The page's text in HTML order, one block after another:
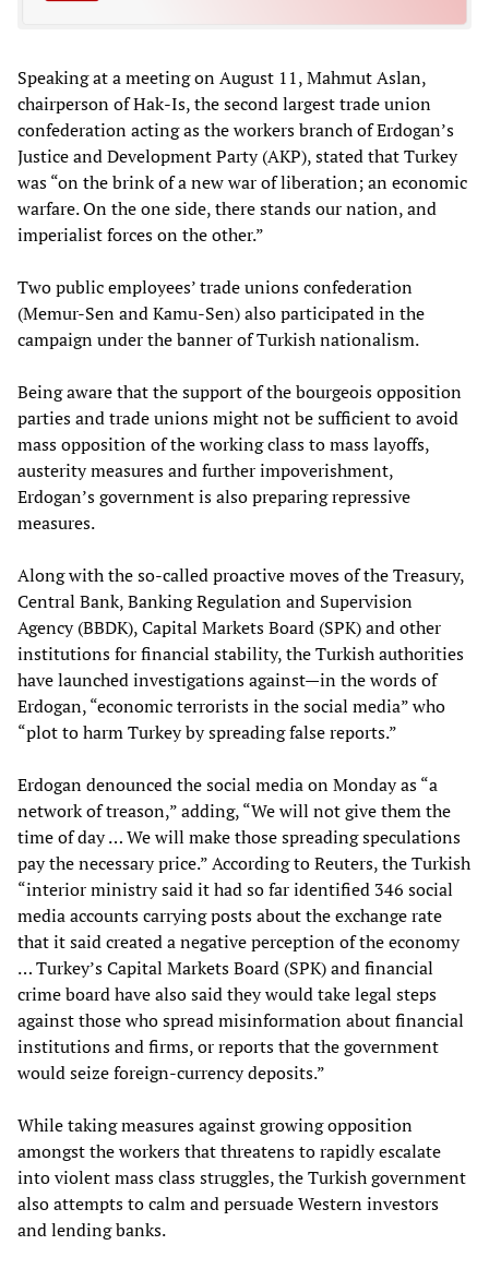
Speaking at a meeting on August 11, Mahmut Aslan,
chairperson of Hak-Is, the second largest trade union
confederation acting as the workers branch of Erdogan’s
Justice and Development Party (AKP), stated that Turkey
was “on the brink of a new war of liberation; an economic
warfare. On the one side, there stands our nation, and
imperialist forces on the other.”
Two public employees’ trade unions confederation
(Memur-Sen and Kamu-Sen) also participated in the
campaign under the banner of Turkish nationalism.
Being aware that the support of the bourgeois opposition
parties and trade unions might not be sufficient to avoid
mass opposition of the working class to mass layoffs,
austerity measures and further impoverishment,
Erdogan’s government is also preparing repressive
measures.
Along with the so-called proactive moves of the Treasury,
Central Bank, Banking Regulation and Supervision
Agency (BBDK), Capital Markets Board (SPK) and other
institutions for financial stability, the Turkish authorities
have launched investigations against—in the words of
Erdogan, “economic terrorists in the social media” who
“plot to harm Turkey by spreading false reports.”
Erdogan denounced the social media on Monday as “a
network of treason,” adding, “We will not give them the
time of day … We will make those spreading speculations
pay the necessary price.” According to Reuters, the Turkish
“interior ministry said it had so far identified 346 social
media accounts carrying posts about the exchange rate
that it said created a negative perception of the economy
… Turkey’s Capital Markets Board (SPK) and financial
crime board have also said they would take legal steps
against those who spread misinformation about financial
institutions and firms, or reports that the government
would seize foreign-currency deposits.”
While taking measures against growing opposition
amongst the workers that threatens to rapidly escalate
into violent mass class struggles, the Turkish government
also attempts to calm and persuade Western investors
and lending banks.